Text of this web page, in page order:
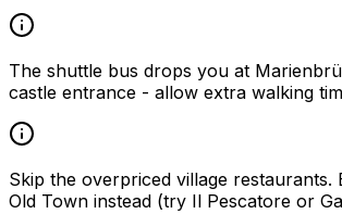
The shuttle bus drops you at
castle entrance - allow extra walking
Skip the overpriced village restaurants.
Old Town instead (try Il Pescatore or